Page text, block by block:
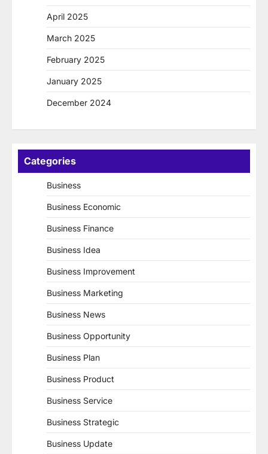
April 2025
March 2025
February 2025
January 2025
December 2024
Categories
Business
Business Economic
Business Finance
Business Idea
Business Improvement
Business Marketing
Business News
Business Opportunity
Business Plan
Business Product
Business Service
Business Strategic
Business Update